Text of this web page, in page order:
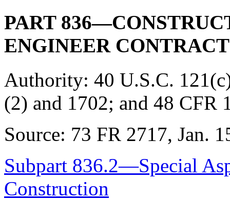
PART
ENGINEER
Authority: 40 U.S.C.
(2) and 1702; and 48 CFR
Source: 73 FR 2717, Jan.
Subpart 836.2—Special
Construction